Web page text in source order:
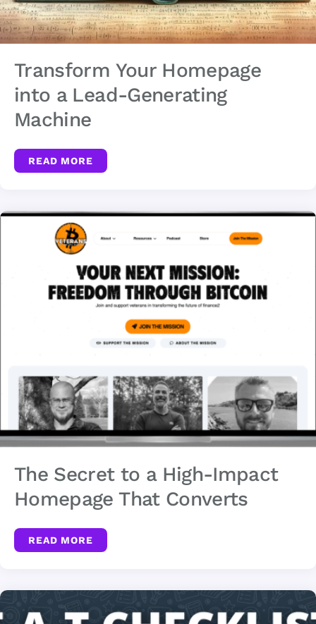
Transform Your Homepage
into a Lead-Generating
Machine
READ MORE
The Secret to a High-Impact
Homepage That Converts
READ MORE